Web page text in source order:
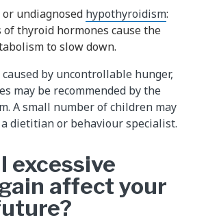
undiagnosed hypothyroidism:
of thyroid hormones cause the
to slow down.
by uncontrollable hunger,
may be recommended by the
A small number of children may
dietitian or behaviour specialist.
excessive
affect your